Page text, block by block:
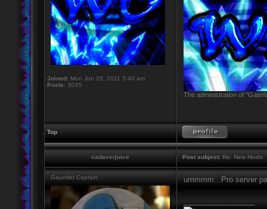
Joined: Mon Jun 20, 2011 5:40 am
Posts: 3035
The administration of
Top
cadaverjuice Post subject: Re: New Hosts
Gauntlet Captain ummmm...Pro server